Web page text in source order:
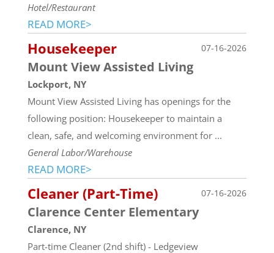
Hotel/Restaurant
READ MORE>
Housekeeper 07-16-2026
Mount View Assisted Living
Lockport, NY
Mount View Assisted Living has openings for the
following position: Housekeeper to maintain a
clean, safe, and welcoming environment for ...
General Labor/Warehouse
READ MORE>
Cleaner (Part-Time) 07-16-2026
Clarence Center Elementary
Clarence, NY
Part-time Cleaner (2nd shift) - Ledgeview